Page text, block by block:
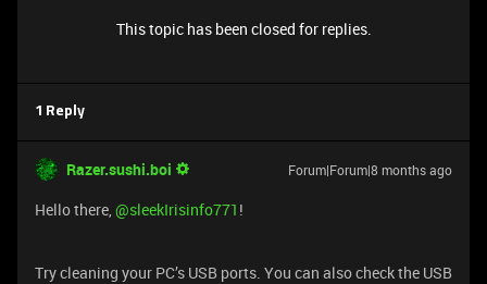
This topic has been closed for replies.
1 Reply
Razer.sushi.boi Forum|Forum|8 months ago
Hello there, ​@sleekIrisinfo771 !
Try cleaning your PC’s USB ports. You can also check the USB